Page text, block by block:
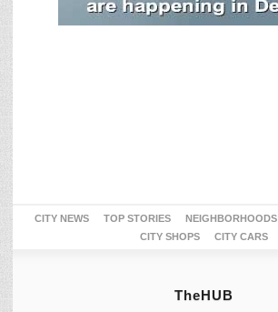
CITY NEWS TOP STORIES NEIGHBORHOODS
CITY SHOPS
CITY CARS
TheHUB